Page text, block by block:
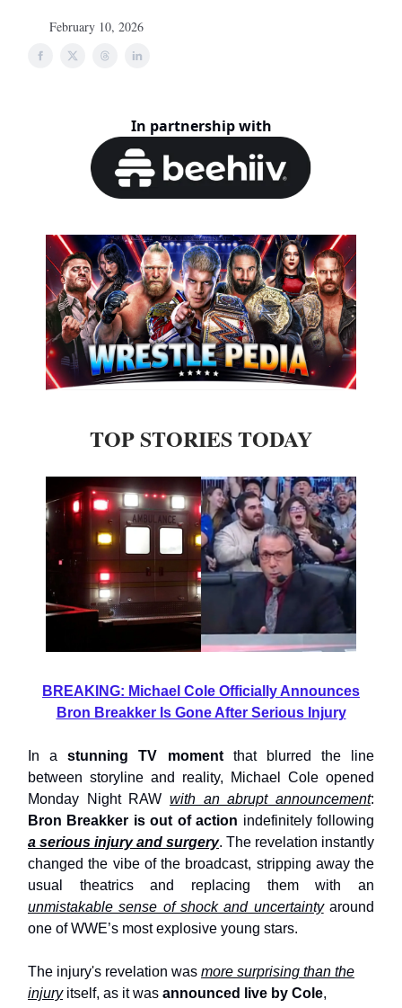
February 10, 2026
In partnership with
TOP STORIES TODAY
BREAKING: Michael Cole Officially Announces
Bron Breakker Is Gone After Serious Injury
In astunning TV momentthat blurred the line
between storyline and reality, Michael Cole opened
Monday Night RAW with an abrupt announcement:
Bron Breakker is out of action indefinitely following
a serious injury and surgery. The revelation instantly
changed the vibe of the broadcast, stripping away the
usual theatrics and replacing them with an
unmistakable sense of shock and uncertaintyaround
one of WWE’s most explosive young stars.
The injury's revelation was more surprising than the
injuryitself, as it was announced live by Cole,